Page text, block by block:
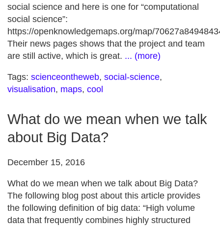
social science and here is one for “computational
social science”:
https://openknowledgemaps.org/map/
Their news pages shows that the project and team
are still active, which is great. ... (more)
Tags: scienceontheweb, social-science,
visualisation, maps, cool
What do we mean when we talk
about Big Data?
December 15, 2016
What do we mean when we talk about Big Data?
The following blog post about this article provides
the following definition of big data: “High volume
data that frequently combines highly structured